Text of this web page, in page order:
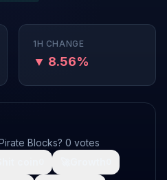
1H CHANGE
▼ 8.56%
Blocks? 0 votes